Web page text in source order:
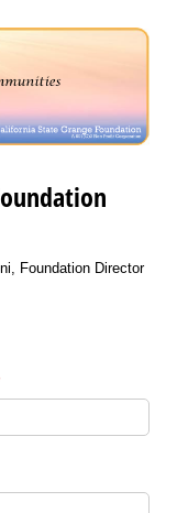
Foundation Director